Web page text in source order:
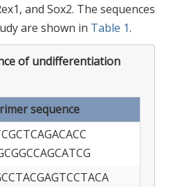
and Sox2. The sequences
are shown in Table 1.
of undifferentiation
sequence